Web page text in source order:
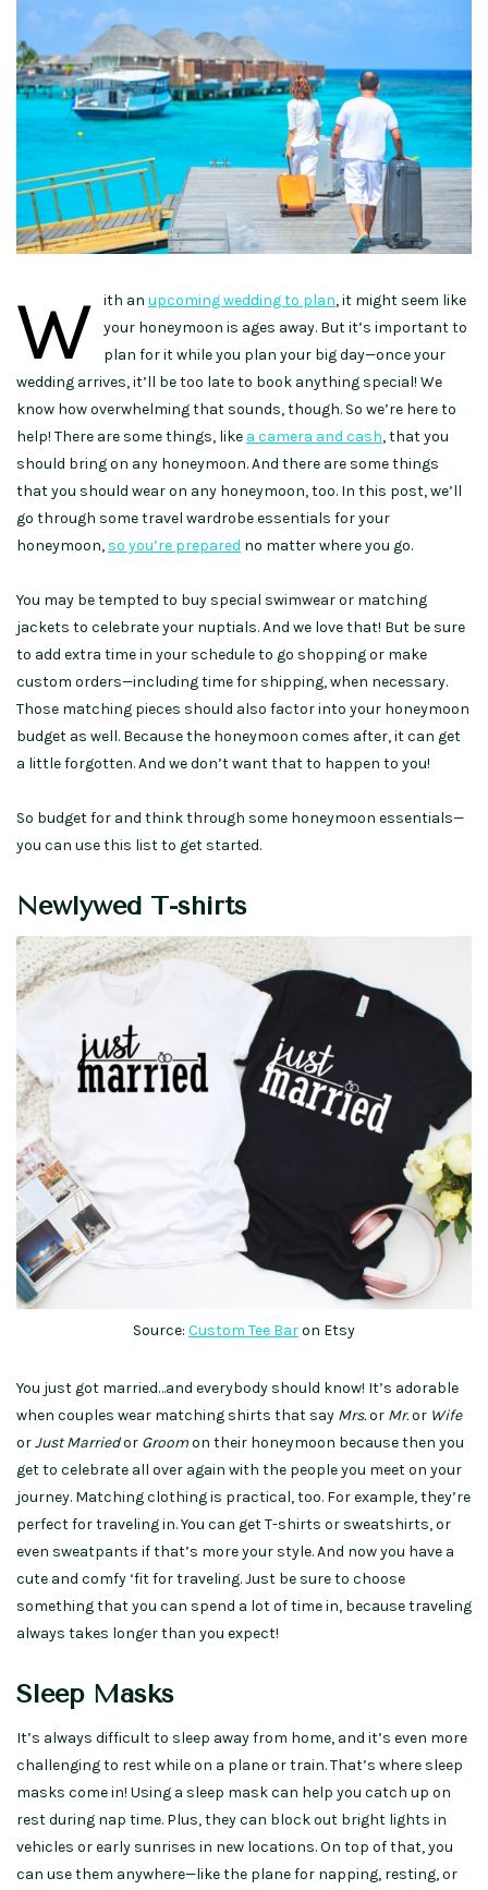
W ith an upcoming wedding to plan, it might seem like
your honeymoon is ages away. But it’s important to
plan for it while you plan your big day—once your
wedding arrives, it’ll be too late to book anything special! We
know how overwhelming that sounds, though. So we’re here to
help! There are some things, like a camera and cash, that you
should bring on any honeymoon. And there are some things
that you should wear on any honeymoon, too. In this post, we’ll
go through some travel wardrobe essentials for your
honeymoon, so you’re prepared no matter where you go.
You may be tempted to buy special swimwear or matching
jackets to celebrate your nuptials. And we love that! But be sure
to add extra time in your schedule to go shopping or make
custom orders—including time for shipping, when necessary.
Those matching pieces should also factor into your honeymoon
budget as well. Because the honeymoon comes after, it can get
a little forgotten. And we don’t want that to happen to you!
So budget for and think through some honeymoon essentials—
you can use this list to get started.
Newlywed T-shirts
Source: Custom Tee Baron Etsy
You just got married…and everybody should know! It’s adorable
when couples wear matching shirts that say Mrs.or Mr.or Wife
orJust Marriedor Groomon their honeymoon because then you
get to celebrate all over again with the people you meet on your
journey. Matching clothing is practical, too. For example, they’re
perfect for traveling in. You can get T-shirts or sweatshirts, or
even sweatpants if that’s more your style. And now you have a
cute and comfy ‘fit for traveling. Just be sure to choose
something that you can spend a lot of time in, because traveling
always takes longer than you expect!
Sleep Masks
It’s always difficult to sleep away from home, and it’s even more
challenging to rest while on a plane or train. That’s where sleep
masks come in! Using a sleep mask can help you catch up on
rest during nap time. Plus, they can block out bright lights in
vehicles or early sunrises in new locations. On top of that, you
can use them anywhere—like the plane for napping, resting, or